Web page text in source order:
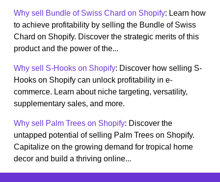
Why sell Bundle of Swiss Chard on Shopify: Learn how
to achieve profitability by selling the Bundle of Swiss
Chard on Shopify. Discover the strategic merits of this
product and the power of the...
Why sell S-Hooks on Shopify: Discover how selling S-
Hooks on Shopify can unlock profitability in e-
commerce. Learn about niche targeting, versatility,
supplementary sales, and more.
Why sell Palm Trees on Shopify: Discover the
untapped potential of selling Palm Trees on Shopify.
Capitalize on the growing demand for tropical home
decor and build a thriving online...